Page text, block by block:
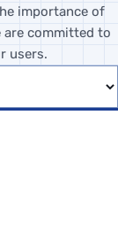
importance of
are committed to
users.